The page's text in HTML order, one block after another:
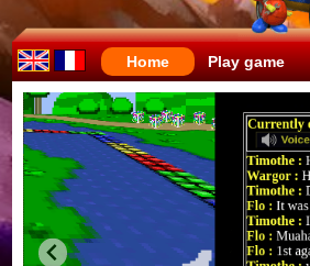
Home Play game